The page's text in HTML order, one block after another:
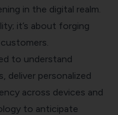
in the digital realm.
it’s about forging
to understand
deliver personalized
across devices and
to anticipate